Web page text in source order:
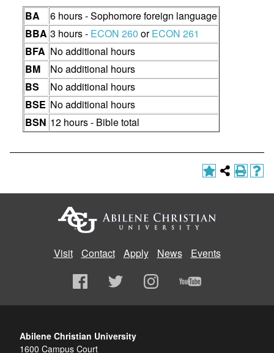
BA
6 hours - Sophomore foreign language
BBA 3 hours - ECON 260 orECON 261
BFA No additional hours
BM
No additional hours
BS
No additional hours
BSE No additional hours
BSN 12 hours - Bible total
Visit Contact Apply News Events
Abilene Christian University
1600 Campus Court